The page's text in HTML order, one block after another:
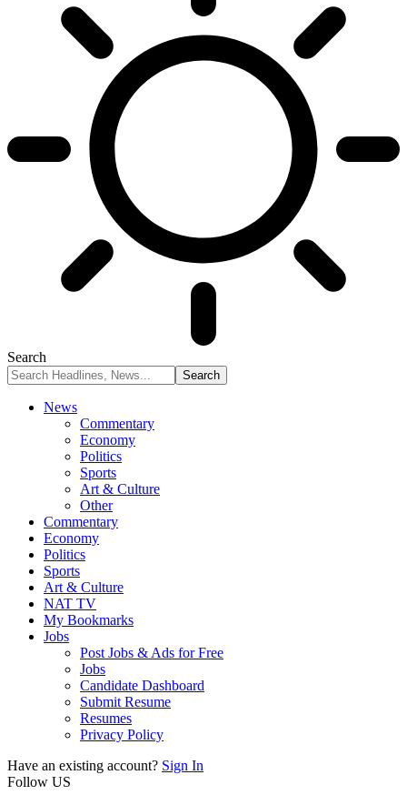
Search
News
Commentary
Economy
Politics
Sports
Art & Culture
Other
Commentary
Economy
Politics
Sports
Art & Culture
NAT TV
My Bookmarks
Jobs
Post Jobs & Ads for Free
Jobs
Candidate Dashboard
Submit Resume
Resumes
Privacy Policy
Have an existing account? Sign In
Follow US